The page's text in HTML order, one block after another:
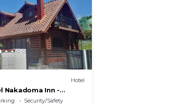
Hotel
Nakadoma Inn -
Security/Safety